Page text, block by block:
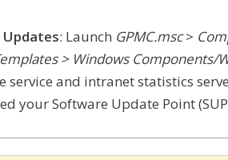
: Launch GPMC.msc>
> Windows Components/
service and intranet statistics
your Software Update Point